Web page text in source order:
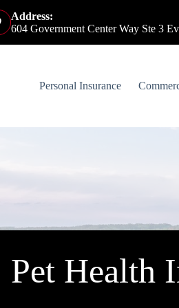
Address:
604 Government Center Way Ste 3
Personal Insurance
Pet Health